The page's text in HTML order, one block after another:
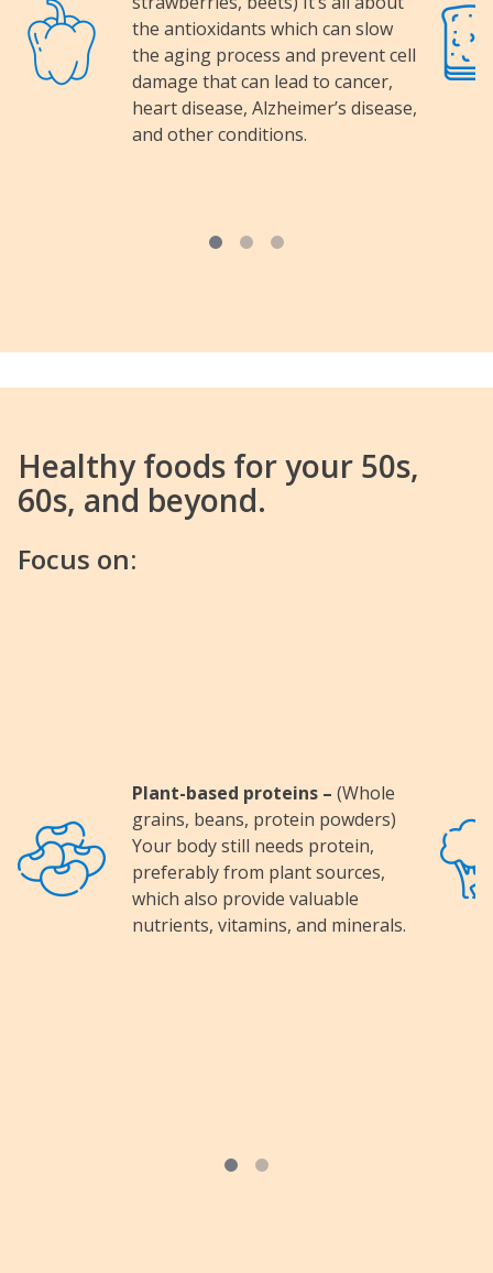
Image
the antioxidants which can slow
the aging process and prevent cell
damage that can lead to cancer,
heart disease, Alzheimer’s disease,
and other conditions.
Image
Healthy foods for your 50s,
60s, and beyond.
Focus on:
Image
Plant-based proteins – (Whole
grains, beans, protein powders)
Your body still needs protein,
preferably from plant sources,
which also provide valuable
nutrients, vitamins, and minerals.
Image